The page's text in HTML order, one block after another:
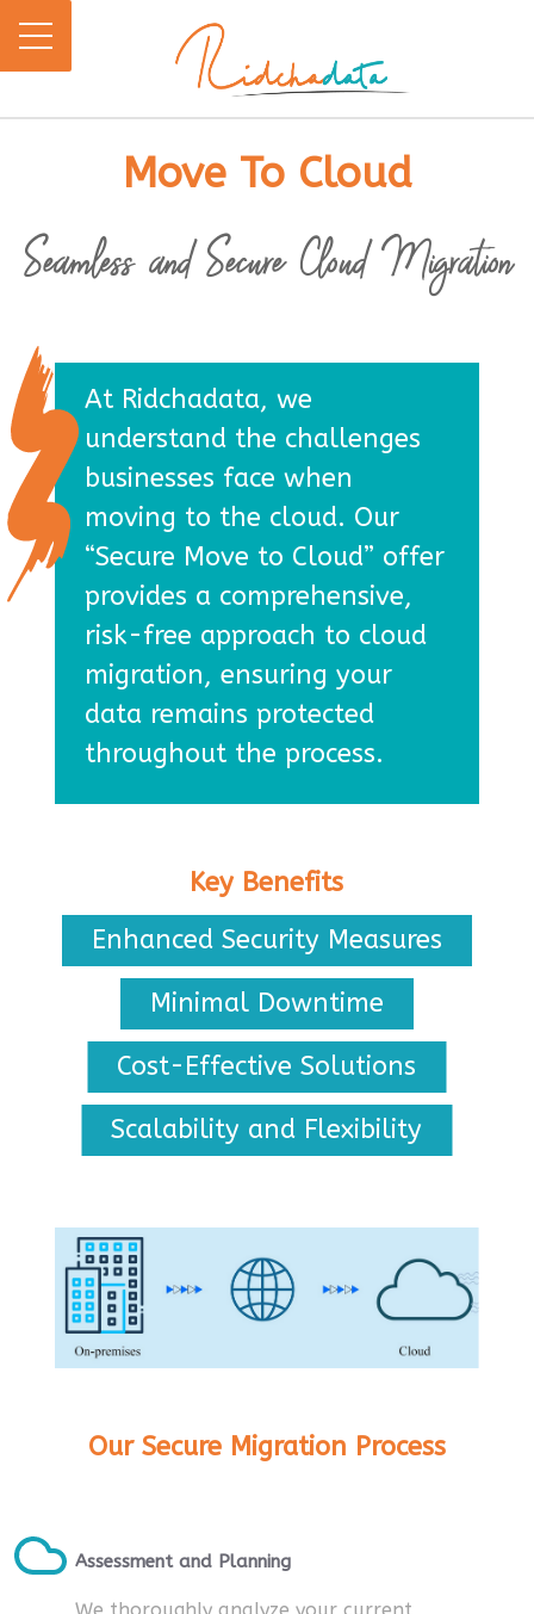
Move To Cloud
Seamless and Secure Cloud Migration
At Ridchadata, we
understand the challenges
businesses face when
moving to the cloud. Our
“Secure Move to Cloud” offer
provides a comprehensive,
risk-free approach to cloud
migration, ensuring your
data remains protected
throughout the process.
Key Benefits
Enhanced Security Measures
Minimal Downtime
Cost-Effective Solutions
Scalability and Flexibility
Our Secure Migration Process
Assessment and Planning